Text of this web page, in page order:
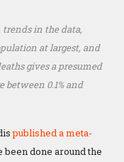
in the data,
at largest, and
gives a presumed
between 0.1% and
published a meta-
been done around the